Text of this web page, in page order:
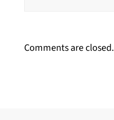
Comments are closed.